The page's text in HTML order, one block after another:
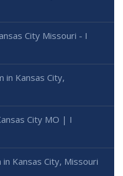
City Missouri - I
in Kansas City,
City MO | I
Kansas City, Missouri